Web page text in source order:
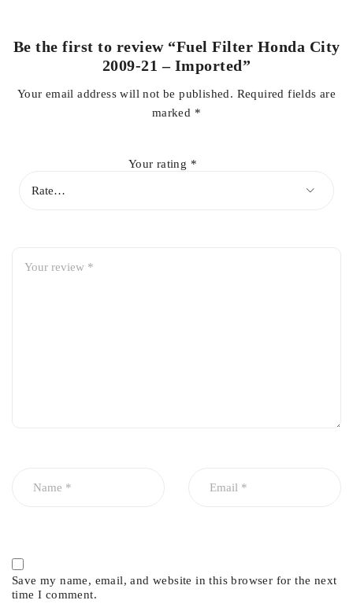
GET 100% authentic parts in competitive price at your door
Be the first to review “Fuel Filter Honda City
2009-21 – Imported”
Your email address will not be published. Required fields are
marked *
Your rating *
Save my name, email, and website in this browser for the next
time I comment.